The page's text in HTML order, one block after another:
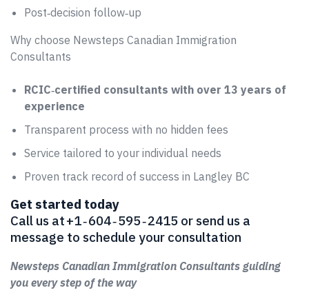
Post‑decision follow‑up
Why choose Newsteps Canadian Immigration
Consultants
RCIC‑certified consultants with over 13 years of
experience
Transparent process with no hidden fees
Service tailored to your individual needs
Proven track record of success in Langley BC
Get started today
Call us at +1 ‑ 604 ‑ 595 ‑ 2415 or send us a
message to schedule your consultation
Newsteps Canadian Immigration Consultants guiding
you every step of the way